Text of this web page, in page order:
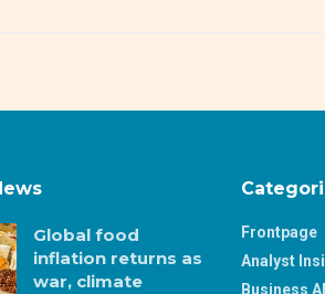
Global food
inflation returns as
war, climate
Frontpage
Analyst
Business